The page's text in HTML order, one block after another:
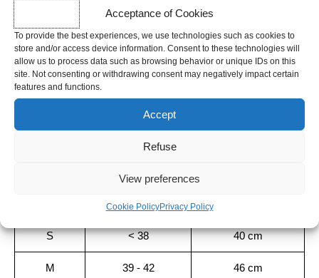
Acceptance of Cookies
To provide the best experiences, we use technologies such as cookies to
store and/or access device information. Consent to these technologies will
allow us to process data such as browsing behavior or unique IDs on this
site. Not consenting or withdrawing consent may negatively impact certain
features and functions.
Accept
Refuse
View preferences
Cookie PolicyPrivacy Policy
FORGE
GREY
+ ADD TO CART
SHIPPING TIME
Orders placed before 12pm are dispatched the same day, excluding
weekends, public holidays and busy periods.
Sizing guide
< 35.5
S < 38 40 cm
M 39 - 42 46 cm